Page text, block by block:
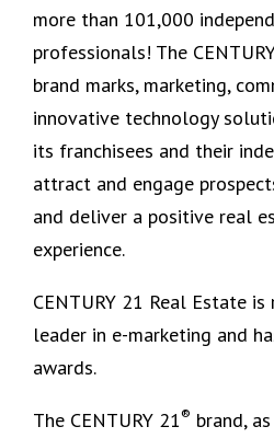
more than 101,000
professionals! The
brand marks, marketing,
innovative technology
its franchisees and their
attract and engage
and deliver a positive real
experience.
CENTURY 21 Real Estate is
leader in e-marketing and
awards.
The CENTURY 21® brand,